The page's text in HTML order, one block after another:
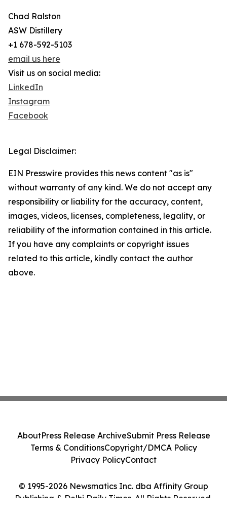
Chad Ralston
ASW Distillery
+1 678-592-5103
email us here
Visit us on social media:
LinkedIn
Instagram
Facebook
Legal Disclaimer:
EIN Presswire provides this news content "as is"
without warranty of any kind. We do not accept any
responsibility or liability for the accuracy, content,
images, videos, licenses, completeness, legality, or
reliability of the information contained in this article.
If you have any complaints or copyright issues
related to this article, kindly contact the author
above.
© 1995-2026 Newsmatics Inc. dba Affinity Group
Publishing & Delhi Daily Times. All Rights Reserved.
AboutPress Release ArchiveSubmit Press Release
Terms & ConditionsCopyright/DMCA Policy
Privacy PolicyContact